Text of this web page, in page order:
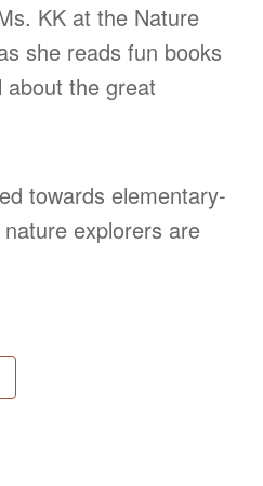
KK at the Nature
she reads fun books
about the great
towards elementary-
explorers are